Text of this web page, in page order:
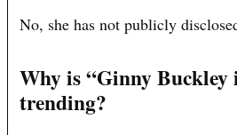
No, she has not publicly
Why is “Ginny Buckley
trending?